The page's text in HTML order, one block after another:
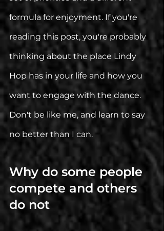
formula for enjoyment. If you're
reading this post, you're probably
thinking about the place Lindy
Hop has in your life and how you
want to engage with the dance.
Don't be like me, and learn to say
no better than I can.
Why do some people
compete and others
do not